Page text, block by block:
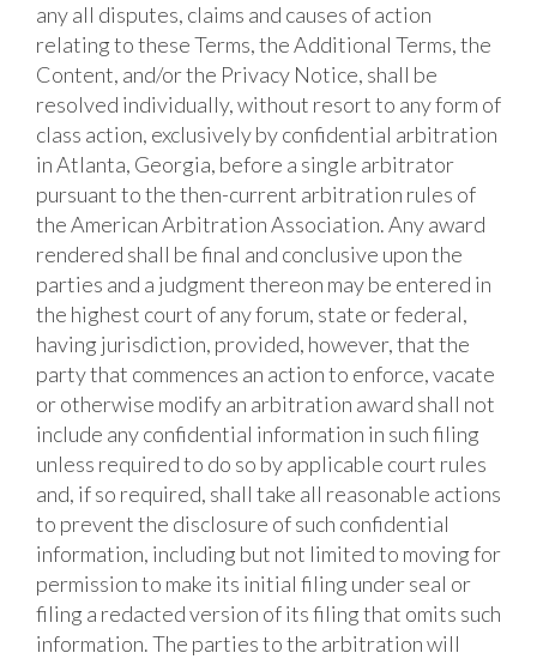
any all disputes, claims and causes of action
relating to these Terms, the Additional Terms, the
Content, and/or the Privacy Notice, shall be
resolved individually, without resort to any form of
class action, exclusively by confidential arbitration
in Atlanta, Georgia, before a single arbitrator
pursuant to the then-current arbitration rules of
the American Arbitration Association. Any award
rendered shall be final and conclusive upon the
parties and a judgment thereon may be entered in
the highest court of any forum, state or federal,
having jurisdiction, provided, however, that the
party that commences an action to enforce, vacate
or otherwise modify an arbitration award shall not
include any confidential information in such filing
unless required to do so by applicable court rules
and, if so required, shall take all reasonable actions
to prevent the disclosure of such confidential
information, including but not limited to moving for
permission to make its initial filing under seal or
filing a redacted version of its filing that omits such
information. The parties to the arbitration will